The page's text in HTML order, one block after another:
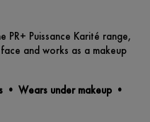
Puissance Karité range,
and works as a makeup
• Wears under makeup •